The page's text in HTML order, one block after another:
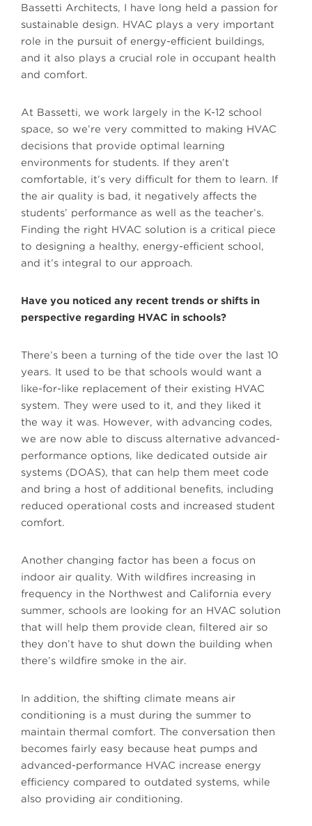
Bassetti Architects, I have long held a passion for
sustainable design. HVAC plays a very important
role in the pursuit of energy-efficient buildings,
and it also plays a crucial role in occupant health
and comfort.
At Bassetti, we work largely in the K-12 school
space, so we’re very committed to making HVAC
decisions that provide optimal learning
environments for students. If they aren’t
comfortable, it’s very difficult for them to learn. If
the air quality is bad, it negatively affects the
students’ performance as well as the teacher’s.
Finding the right HVAC solution is a critical piece
to designing a healthy, energy-efficient school,
and it’s integral to our approach.
Have you noticed any recent trends or shifts in
perspective regarding HVAC in schools?
There’s been a turning of the tide over the last 10
years. It used to be that schools would want a
like-for-like replacement of their existing HVAC
system. They were used to it, and they liked it
the way it was. However, with advancing codes,
we are now able to discuss alternative advanced-
performance options, like dedicated outside air
systems (DOAS), that can help them meet code
and bring a host of additional benefits, including
reduced operational costs and increased student
comfort.
Another changing factor has been a focus on
indoor air quality. With wildfires increasing in
frequency in the Northwest and California every
summer, schools are looking for an HVAC solution
that will help them provide clean, filtered air so
they don’t have to shut down the building when
there’s wildfire smoke in the air.
In addition, the shifting climate means air
conditioning is a must during the summer to
maintain thermal comfort. The conversation then
becomes fairly easy because heat pumps and
advanced-performance HVAC increase energy
efficiency compared to outdated systems, while
also providing air conditioning.